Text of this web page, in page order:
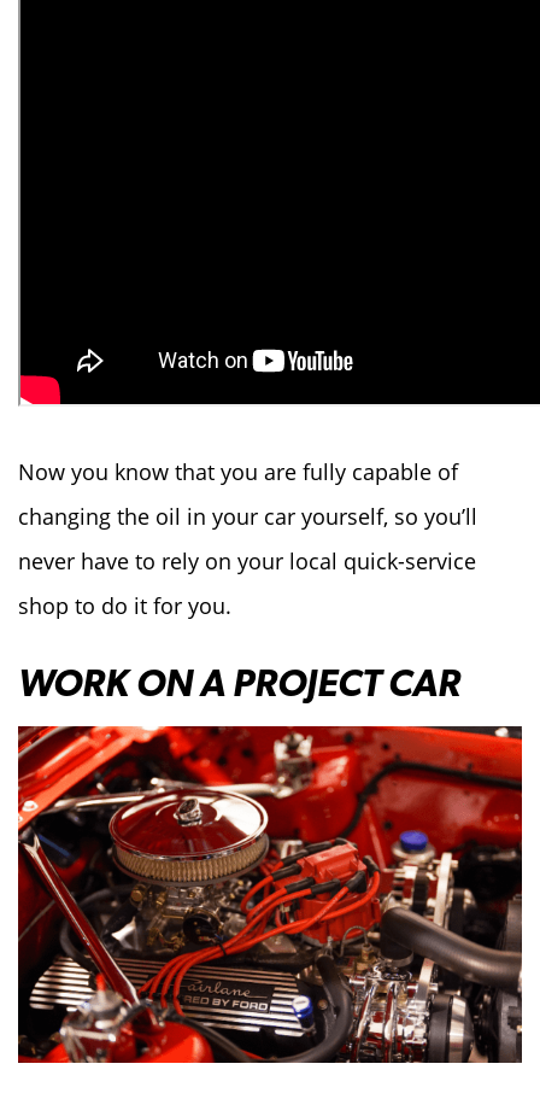
Now you know that you are fully capable of
changing the oil in your car yourself, so you’ll
never have to rely on your local quick-service
shop to do it for you.
WORK ON A PROJECT CAR